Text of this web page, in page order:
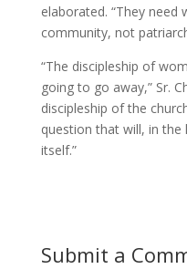
elaborated. “They need
community, not
“The discipleship of
going to go away,” Sr.
discipleship of the
question that will, in the
itself.”
Submit a